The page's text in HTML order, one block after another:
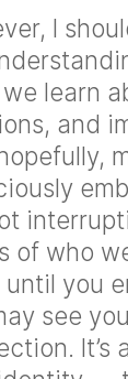
I
learn
and
of who
until you
see